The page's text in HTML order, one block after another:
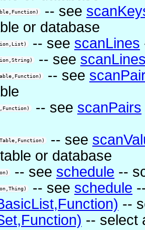
-- see
or database
-- see scanLines
-- see
-- see
-- see scanPairs
-- see
or database
-- see schedule --
-- see schedule
--
-- select